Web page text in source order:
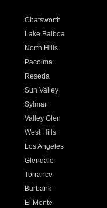
Chatsworth
Lake Balboa
North Hills
Pacoima
Reseda
Sun Valley
Sylmar
Valley Glen
West Hills
Los Angeles
Glendale
Torrance
Burbank
El Monte